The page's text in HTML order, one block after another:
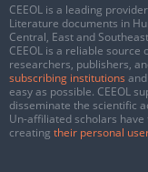
CEEOL is a leading
Literature documents in
Central, East and
CEEOL is a reliable
researchers, publishers,
subscribing institutions
easy as possible. CEEOL
disseminate the scientific
Un-affiliated scholars
creating their personal